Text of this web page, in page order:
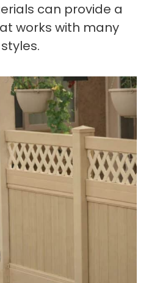
can provide a
works with many